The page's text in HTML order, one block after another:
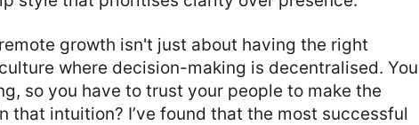
growth isn't just about having the right
where decision-making is decentralised. You
so you have to trust your people to make the
that intuition? I’ve found that the most successful